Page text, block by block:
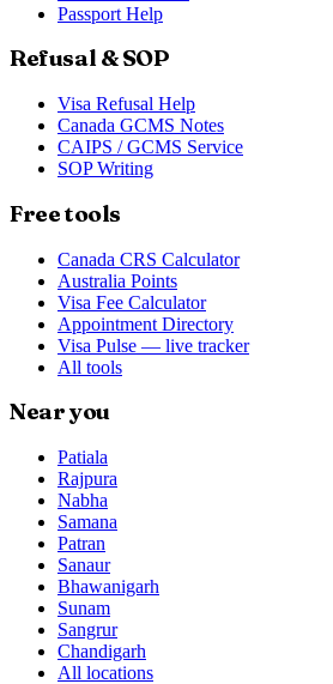
Passport Help
Refusal & SOP
Visa Refusal Help
Canada GCMS Notes
CAIPS / GCMS Service
SOP Writing
Free tools
Canada CRS Calculator
Australia Points
Visa Fee Calculator
Appointment Directory
Visa Pulse — live tracker
All tools
Near you
Patiala
Rajpura
Nabha
Samana
Patran
Sanaur
Bhawanigarh
Sunam
Sangrur
Chandigarh
All locations